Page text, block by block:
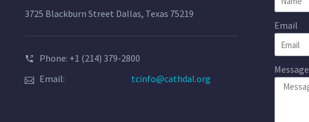
3725 Blackburn Street Dallas, Texas 75219
Phone: +1 (214) 379-2800
Email:
tcinfo@cathdal.org
Email
Message